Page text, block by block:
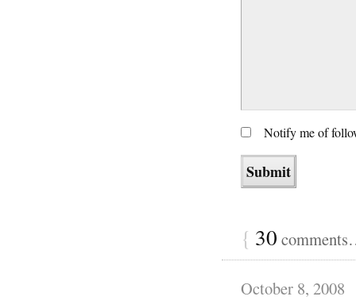
Notify me of
{ 30
October 8, 2008